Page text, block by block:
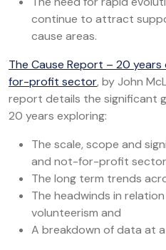
continue to attract
cause areas.
The Cause Report – 20
for-profit sector, by John
report details the significant
20 years exploring:
The scale, scope and
and not-for-profit
The long term trends
The headwinds in
volunteerism and
A breakdown of data at